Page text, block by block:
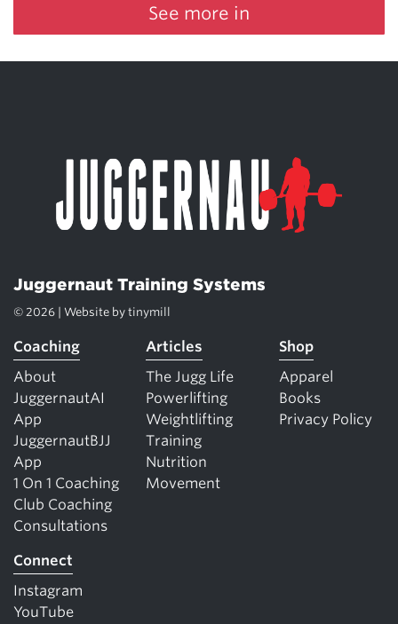
See more in
Juggernaut Training Systems
© 2026 | Website by tinymill
Coaching
About
JuggernautAI
App
JuggernautBJJ
App
1 On 1 Coaching
Club Coaching
Consultations
Articles
The Jugg Life
Powerlifting
Weightlifting
Training
Nutrition
Movement
Shop
Apparel
Books
Privacy Policy
Connect
Instagram
YouTube